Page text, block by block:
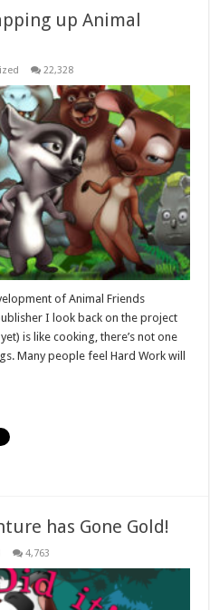
up Animal
22,328
of Animal Friends
I look back on the project
is like cooking, there’s not one
Many people feel Hard Work will
has Gone Gold!
4,763